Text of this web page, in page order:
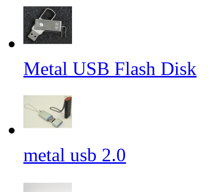
Metal USB Flash Disk
metal usb 2.0